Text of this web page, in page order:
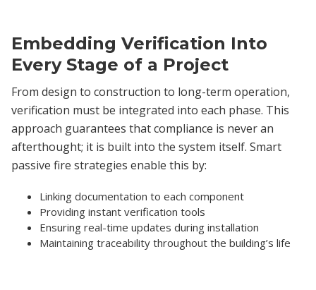
Embedding Verification Into
Every Stage of a Project
From design to construction to long-term operation,
verification must be integrated into each phase. This
approach guarantees that compliance is never an
afterthought; it is built into the system itself. Smart
passive fire strategies enable this by:
Linking documentation to each component
Providing instant verification tools
Ensuring real-time updates during installation
Maintaining traceability throughout the building’s life